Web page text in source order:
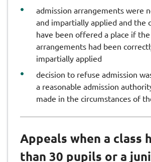
admission arrangements were
and impartially applied and the
have been offered a place if the
arrangements had been
impartially applied
decision to refuse admission
a reasonable admission
made in the circumstances of
Appeals when a class
than 30 pupils or a